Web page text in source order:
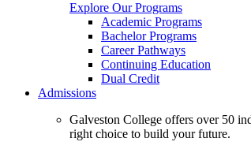
Explore Our Programs
Academic Programs
Bachelor Programs
Career Pathways
Continuing Education
Dual Credit
Admissions
Galveston College offers over 50
right choice to build your future.